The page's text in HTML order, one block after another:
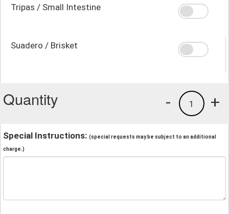
Tripas / Small Intestine
Suadero / Brisket
Quantity +
1
-
Special Instructions: (special requests may be subject to an additional
charge.)